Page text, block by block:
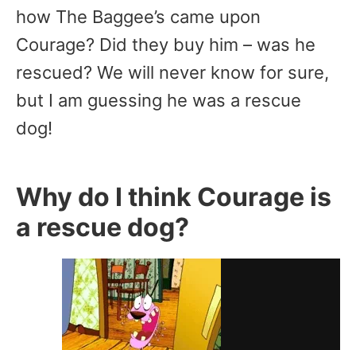
how The Baggee’s came upon
Courage? Did they buy him – was he
rescued? We will never know for sure,
but I am guessing he was a rescue
dog!
Why do I think Courage is
a rescue dog?